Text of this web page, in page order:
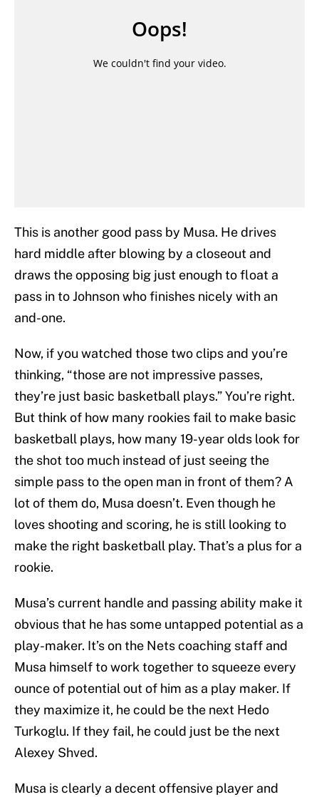
This is another good pass by Musa. He drives
hard middle after blowing by a closeout and
draws the opposing big just enough to float a
pass in to Johnson who finishes nicely with an
and-one.
Now, if you watched those two clips and you’re
thinking, “those are not impressive passes,
they’re just basic basketball plays.” You’re right.
But think of how many rookies fail to make basic
basketball plays, how many 19-year olds look for
the shot too much instead of just seeing the
simple pass to the open man in front of them? A
lot of them do, Musa doesn’t. Even though he
loves shooting and scoring, he is still looking to
make the right basketball play. That’s a plus for a
rookie.
Musa’s current handle and passing ability make it
obvious that he has some untapped potential as a
play-maker. It’s on the Nets coaching staff and
Musa himself to work together to squeeze every
ounce of potential out of him as a play maker. If
they maximize it, he could be the next Hedo
Turkoglu. If they fail, he could just be the next
Alexey Shved.
Musa is clearly a decent offensive player and